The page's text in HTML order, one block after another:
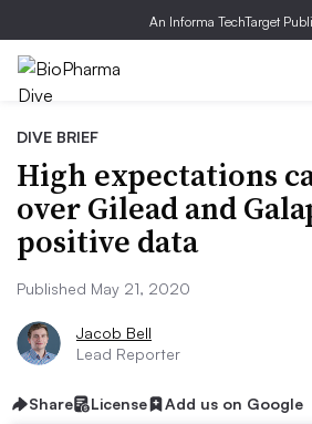
An Informa TechTarget
DIVE BRIEF
High expectations
over Gilead and
positive data
Published May 21, 2020
Jacob Bell
Lead Reporter
Share License Add us on Google